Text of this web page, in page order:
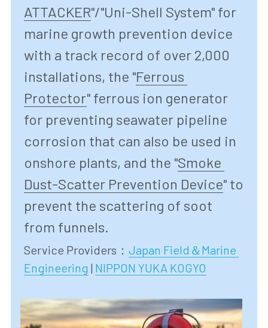
ATTACKER"/"Uni-Shell System" for
marine growth prevention device
with a track record of over 2,000
installations, the "Ferrous
Protector" ferrous ion generator
for preventing seawater pipeline
corrosion that can also be used in
onshore plants, and the "Smoke
Dust-Scatter Prevention Device" to
prevent the scattering of soot
from funnels.
Service Providers ： Japan Field＆Marine
Engineering | NIPPON YUKA KOGYO